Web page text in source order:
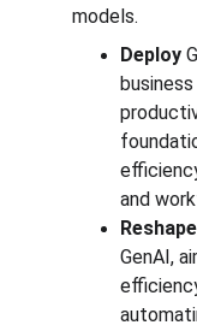
models.
Deploy
and
Reshape
GenAI,